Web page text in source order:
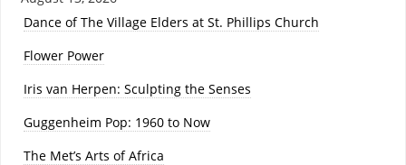
Dance of The Village Elders at St. Phillips Church
Flower Power
Iris van Herpen: Sculpting the Senses
Guggenheim Pop: 1960 to Now
The Met’s Arts of Africa